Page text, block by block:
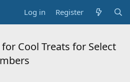
Log in Register
Cool Treats for Select